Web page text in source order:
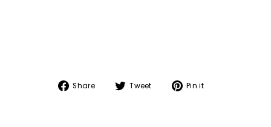
Share
Share Tweet
Tweet Pin it